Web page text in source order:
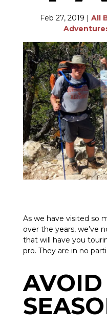
Feb 27, 2019 All
As we have visited so
over the years, we’ve
that will have you
pro. They are in no